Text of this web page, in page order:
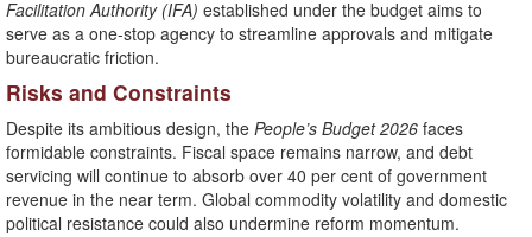
Facilitation Authority (IFA) established under the budget aims to
serve as a one-stop agency to streamline approvals and mitigate
bureaucratic friction.
Risks and Constraints
Despite its ambitious design, the People’s Budget 2026 faces
formidable constraints. Fiscal space remains narrow, and debt
servicing will continue to absorb over 40 per cent of government
revenue in the near term. Global commodity volatility and domestic
political resistance could also undermine reform momentum.